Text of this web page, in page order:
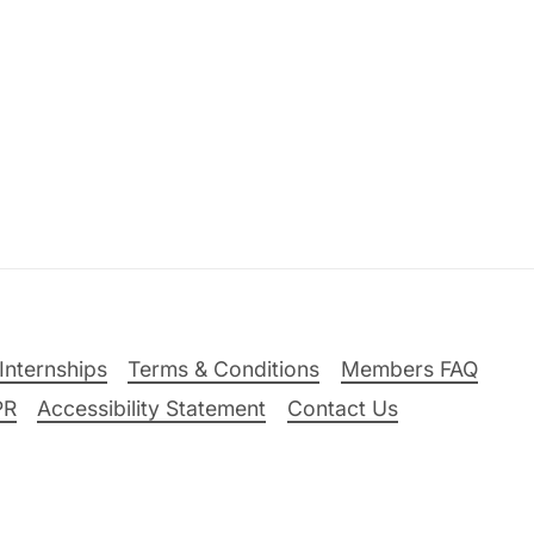
Terms & Conditions
Members FAQ
Accessibility Statement Contact Us